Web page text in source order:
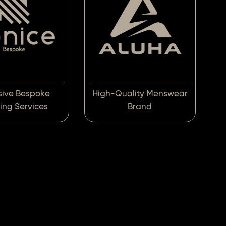
Bespoke
Services
High-Quality Menswear
Brand